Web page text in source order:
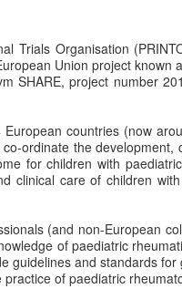
Trials Organisation
Union project known
SHARE, project number
countries (now
ordinate the development,
for children with
clinical care of children
(and non-European
of paediatric
guidelines and standards for
of paediatric